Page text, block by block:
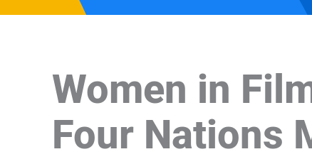
Women in
Four Nations